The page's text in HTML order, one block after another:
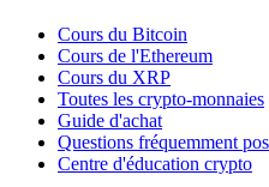
Cours du Bitcoin
Cours de l'Ethereum
Cours du XRP
Toutes les crypto-monnaies
Guide d'achat
Questions fréquemment
Centre d'éducation crypto